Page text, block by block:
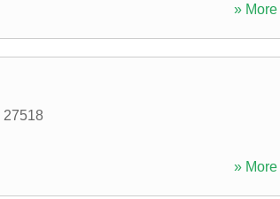
» More
27518
» More